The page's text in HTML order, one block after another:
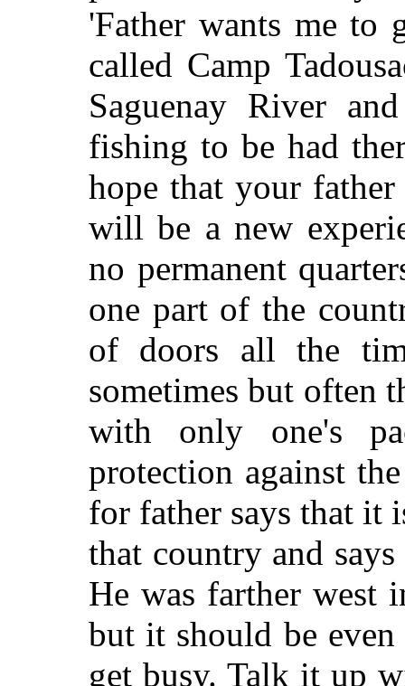
'Father wants me to
called Camp
Saguenay River
fishing to be had
hope that your
will be a new
no permanent
one part of the
of doors all the
sometimes but often
with only one's
protection against
for father says that it
that country and
He was farther west
but it should be
get busy. Talk it up